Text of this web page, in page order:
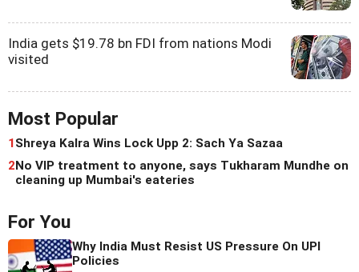
India gets $19.78 bn FDI from nations Modi
visited
Most Popular
1Shreya Kalra Wins Lock Upp 2: Sach Ya Sazaa
2No VIP treatment to anyone, says Tukharam Mundhe on
cleaning up Mumbai's eateries
For You
Why India Must Resist US Pressure On UPI
Policies